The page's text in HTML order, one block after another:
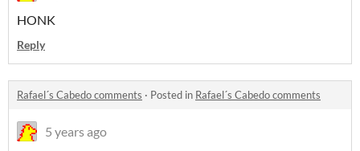
HONK
Reply
Rafael´s Cabedo comments · Posted in Rafael´s Cabedo comments
5 years ago